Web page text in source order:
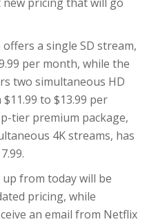
offers a single SD stream,
per month, while the
two simultaneous HD
to $13.99 per
tier premium package,
4K streams, has
from today will be
pricing, while
an email from Netflix